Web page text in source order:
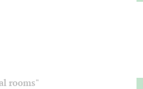
rooms"